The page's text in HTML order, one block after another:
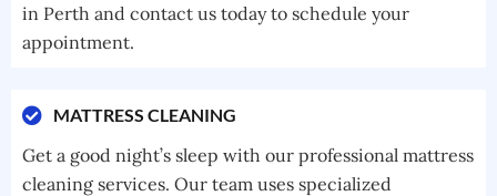
in Perth and contact us today to schedule your
appointment.
MATTRESS CLEANING
Get a good night’s sleep with our professional mattress
cleaning services. Our team uses specialized